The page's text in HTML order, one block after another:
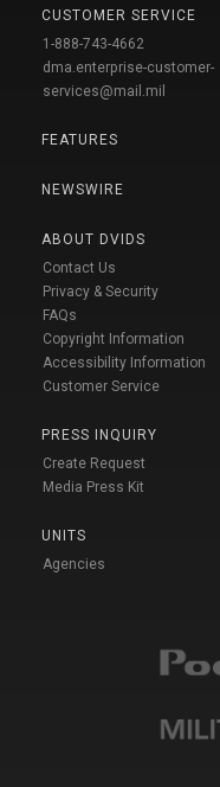
CUSTOMER SERVICE
1-888-743-4662
dma.enterprise-customer-
services@mail.mil
FEATURES
NEWSWIRE
ABOUT DVIDS
Contact Us
Privacy & Security
FAQs
Copyright Information
Accessibility Information
Customer Service
PRESS INQUIRY
Create Request
Media Press Kit
UNITS
Agencies